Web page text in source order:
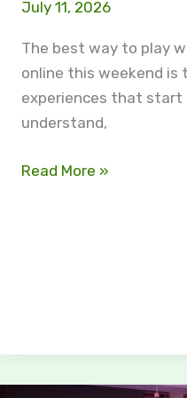
July 11, 2026
The best way to play
online this weekend is
experiences that
understand,
Read More »